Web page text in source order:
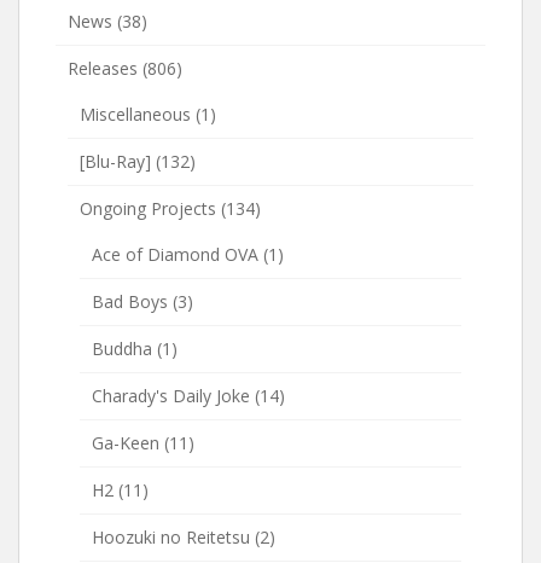
News (38)
Releases (806)
Miscellaneous (1)
[Blu-Ray] (132)
Ongoing Projects (134)
Ace of Diamond OVA (1)
Bad Boys (3)
Buddha (1)
Charady's Daily Joke (14)
Ga-Keen (11)
H2 (11)
Hoozuki no Reitetsu (2)